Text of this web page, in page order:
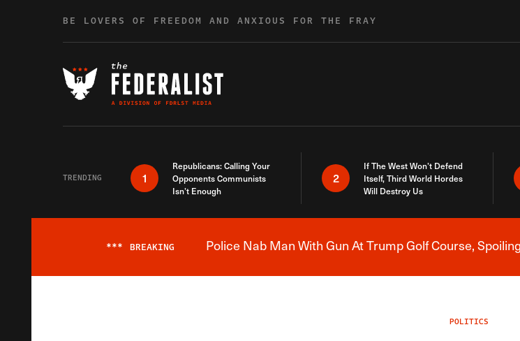
BE LOVERS OF FREEDOM AND ANXIOUS FOR THE FRAY
TRENDING 1
Republicans: Calling Your
Opponents Communists
Isn’t Enough
2
If The West Won’t Defend
Itself, Third World Hordes
Will Destroy Us
Breaking
*** BREAKING Police Nab Man With Gun At Trump Golf Course,
POLITICS